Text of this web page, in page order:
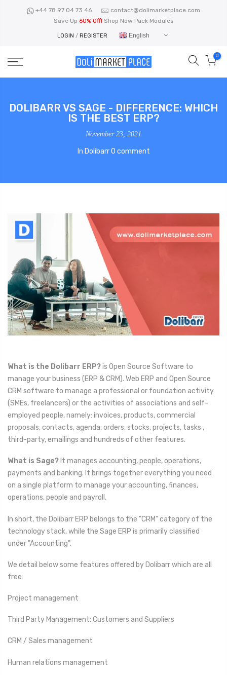
+44 78 97 04 73 46
contact@dolimarketplace.com
Save Up 60% Off! Shop Now Pack Modules
LOGIN / REGISTER English
0
DOLIBARR VS SAGE - DIFFERENCE: WHICH
IS THE BEST ERP?
November 23, 2021
In Dolibarr 0 comment
What is the Dolibarr ERP?is Open Source Software to
manage your business (ERP & CRM). Web ERP and Open Source
CRM software to manage a professional or foundation activity
(SMEs, freelancers) or the activities of associations and self-
employed people, namely: invoices, products, commercial
proposals, contacts, agenda, orders, stocks, projects, tasks ,
third-party, emailings and hundreds of other features.
What is Sage?It manages accounting, people, operations,
payments and banking. It brings together everything you need
on a single platform to manage your accounting, finances,
operations, people and payroll.
In short, the Dolibarr ERP belongs to the "CRM" category of the
technology stack, while the Sage ERP is primarily classified
under "Accounting".
We detail below some features offered by Dolibarr which are all
free:
Project management
Third Party Management: Customers and Suppliers
CRM / Sales management
Human relations management